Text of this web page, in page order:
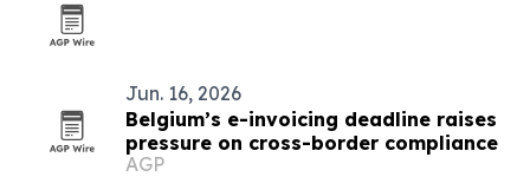
Jun. 16, 2026
Belgium’s e-invoicing deadline raises
pressure on cross-border compliance
AGP